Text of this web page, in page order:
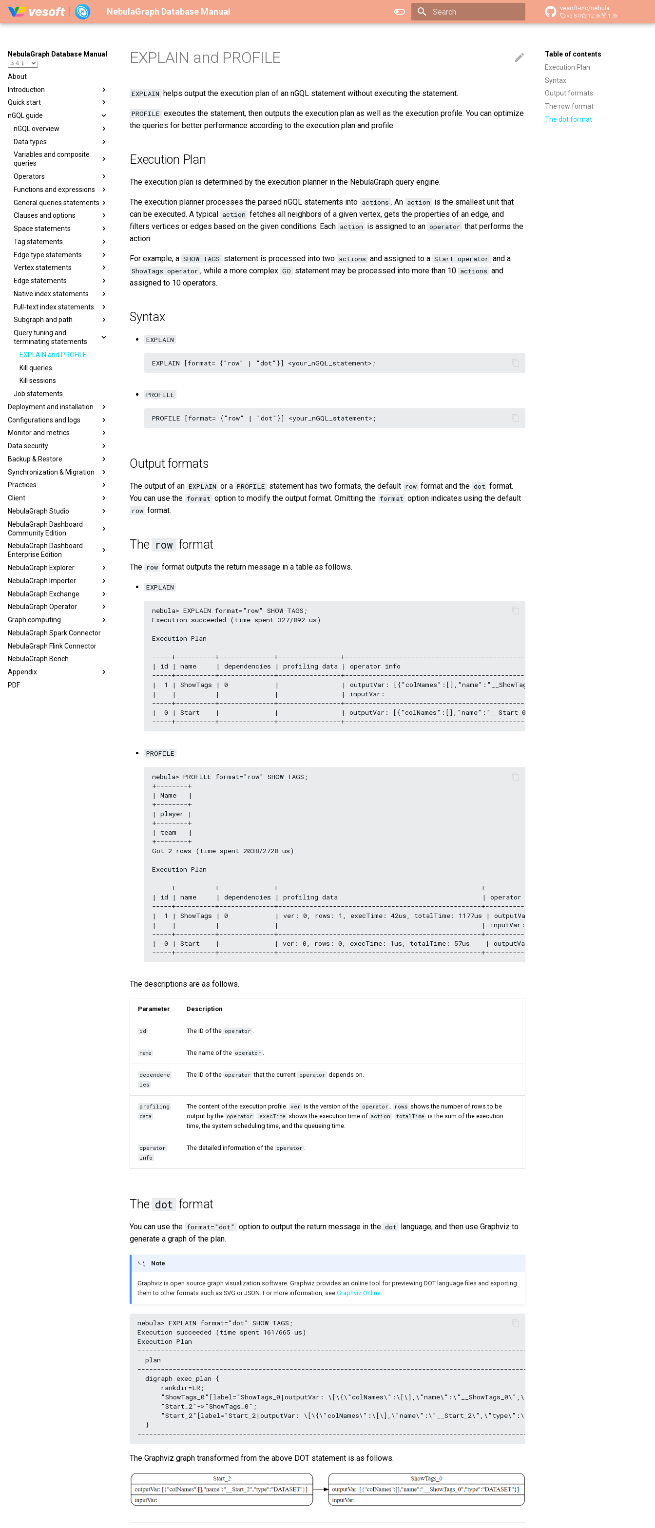
NebulaGraph Database Manual vesoft-inc/nebula
v3.8.0 12.3k 1.3k
NebulaGraph Database Manual
About
Introduction
Quick start
nGQL guide
nGQL overview
Data types
Variables and composite
queries
Operators
Functions and expressions
General queries statements
Clauses and options
Space statements
Tag statements
Edge type statements
Vertex statements
Edge statements
Native index statements
Full-text index statements
Subgraph and path
Query tuning and
terminating statements
EXPLAIN and PROFILE
Kill queries
Kill sessions
Job statements
Deployment and installation
Configurations and logs
Monitor and metrics
Data security
Backup & Restore
Synchronization & Migration
Practices
Client
NebulaGraph Studio
NebulaGraph Dashboard
Community Edition
NebulaGraph Dashboard
Enterprise Edition
NebulaGraph Explorer
NebulaGraph Importer
NebulaGraph Exchange
NebulaGraph Operator
Graph computing
NebulaGraph Spark Connector
NebulaGraph Flink Connector
NebulaGraph Bench
Appendix
PDF
Table of contents
Execution Plan
Syntax
Output formats
The row format
The dot format
EXPLAIN and PROFILE
EXPLAIN helps output the execution plan of an nGQL statement without executing the statement.
PROFILE executes the statement, then outputs the execution plan as well as the execution profile. You can optimize
the queries for better performance according to the execution plan and profile.
Execution Plan
The execution plan is determined by the execution planner in the NebulaGraph query engine.
The execution planner processes the parsed nGQL statements into actions . An action is the smallest unit that
can be executed. A typical action fetches all neighbors of a given vertex, gets the properties of an edge, and
filters vertices or edges based on the given conditions. Each action is assigned to an operator that performs the
action.
For example, a SHOW TAGS statement is processed into two actions and assigned to a Start operator and a
ShowTags operator , while a more complex GO statement may be processed into more than 10 actions and
assigned to 10 operators.
Syntax
EXPLAIN
PROFILE
Output formats
The output of an EXPLAIN or a PROFILE statement has two formats, the default row format and the dot format.
You can use the format option to modify the output format. Omitting the format option indicates using the default
row format.
The row format
The row format outputs the return message in a table as follows.
EXPLAIN
nebula> EXPLAIN format="row" SHOW TAGS;
Execution succeeded (time spent 327/892 us)
Execution Plan
-----+----------+--------------+----------------+----------------------------------------------------------------------
| id | name     | dependencies | profiling data | operator info                                                       |
-----+----------+--------------+----------------+----------------------------------------------------------------------
|  1 | ShowTags | 0            |                | outputVar: [{"colNames":[],"name":"__ShowTags_1","type":"DATASET"}] |
|    |          |              |                | inputVar:                                                           |
-----+----------+--------------+----------------+----------------------------------------------------------------------
|  0 | Start    |              |                | outputVar: [{"colNames":[],"name":"__Start_0","type":"DATASET"}]    |
PROFILE
nebula> PROFILE format="row" SHOW TAGS;
+--------+
| Name   |
+--------+
| player |
+--------+
| team   |
+--------+
Got 2 rows (time spent 2038/2728 us)
Execution Plan
-----+----------+--------------+----------------------------------------------------
| id | name     | dependencies | profiling data                                     | operator info
-----+----------+--------------+----------------------------------------------------
|  1 | ShowTags | 0            | ver: 0, rows: 1, execTime: 42us, totalTime: 1177us | outputVar:
|    |          |              |                                                    | inputVar:
-----+----------+--------------+----------------------------------------------------
|  0 | Start    |              | ver: 0, rows: 0, execTime: 1us, totalTime: 57us    | outputVar:
The descriptions are as follows.
Parameter Description
id The ID of the operator .
name The name of the operator .
dependenc
ies
The ID of the operator that the current operator depends on.
profiling
data
The content of the execution profile. ver is the version of the operator . rows shows the number of rows to be
output by the operator . execTime shows the execution time of action . totalTime is the sum of the execution
time, the system scheduling time, and the queueing time.
operator
info
The detailed information of the operator .
The dot format
You can use the format="dot" option to output the return message in the dot language, and then use Graphviz to
generate a graph of the plan.
Note
Graphviz is open source graph visualization software. Graphviz provides an online tool for previewing DOT language files and exporting
them to other formats such as SVG or JSON. For more information, see Graphviz Online
nebula> EXPLAIN format="dot" SHOW TAGS;
Execution succeeded (time spent 161/665 us)
Execution Plan
  plan
  digraph exec_plan {
      rankdir=LR;
"ShowTags_0"[label="ShowTags_0|outputVar:
      "Start_2"->"ShowTags_0";
"Start_2"[label="Start_2|outputVar: \[\{\"colNames\":\[\],\"name\":\"__Start_2\",\"type\":\"DATASET\"\}\]\l|inputVar: \l",
  }
The Graphviz graph transformed from the above DOT statement is as follows.